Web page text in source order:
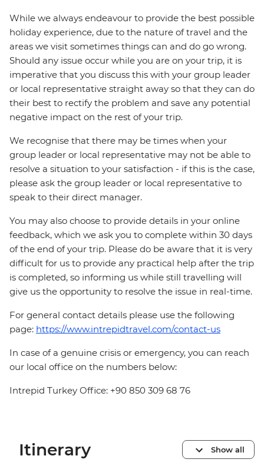
While we always endeavour to provide the best possible
holiday experience, due to the nature of travel and the
areas we visit sometimes things can and do go wrong.
Should any issue occur while you are on your trip, it is
imperative that you discuss this with your group leader
or local representative straight away so that they can do
their best to rectify the problem and save any potential
negative impact on the rest of your trip.
We recognise that there may be times when your
group leader or local representative may not be able to
resolve a situation to your satisfaction - if this is the case,
please ask the group leader or local representative to
speak to their direct manager.
You may also choose to provide details in your online
feedback, which we ask you to complete within 30 days
of the end of your trip. Please do be aware that it is very
difficult for us to provide any practical help after the trip
is completed, so informing us while still travelling will
give us the opportunity to resolve the issue in real-time.
For general contact details please use the following
page: https://www.intrepidtravel.com/contact-us
In case of a genuine crisis or emergency, you can reach
our local office on the numbers below:
Intrepid Turkey Office: +90 850 309 68 76
Itinerary Show all